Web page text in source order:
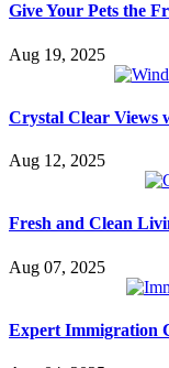
Give Your Pets the
Aug 19, 2025
Crystal Clear Views
Aug 12, 2025
Fresh and Clean
Aug 07, 2025
Expert Immigration